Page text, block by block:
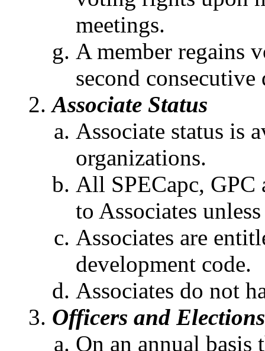
meetings.
A member regains
second
Associate Status
Associate status is
organizations.
All SPECapc, GPC
to Associates
Associates are
development code.
Associates do not
Officers and Elections
On an annual